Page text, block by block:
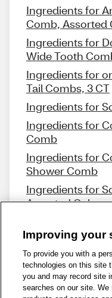
Ingredients for
Comb, Assorted
Ingredients for
Wide Tooth
Ingredients for
Tail Combs, 3 CT
Ingredients for
Ingredients for
Comb
Ingredients for
Shower Comb
Ingredients for
Assorted Colors
Improving your
To provide you with a
technologies on this site
you and may record site
searches on our site.